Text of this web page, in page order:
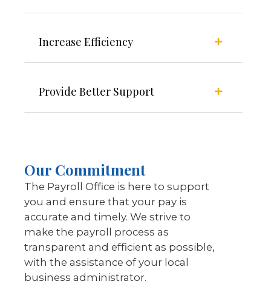
Increase Efficiency
Provide Better Support
Our Commitment
The Payroll Office is here to support
you and ensure that your pay is
accurate and timely. We strive to
make the payroll process as
transparent and efficient as possible,
with the assistance of your local
business administrator.